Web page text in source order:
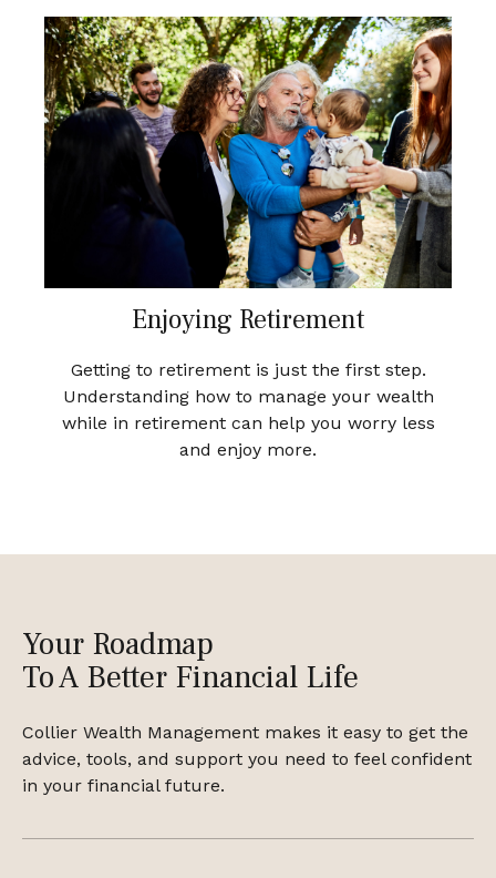
Enjoying Retirement
Getting to retirement is just the first step.
Understanding how to manage your wealth
while in retirement can help you worry less
and enjoy more.
Your Roadmap
To A Better Financial Life
Collier Wealth Management makes it easy to get the
advice, tools, and support you need to feel confident
in your financial future.